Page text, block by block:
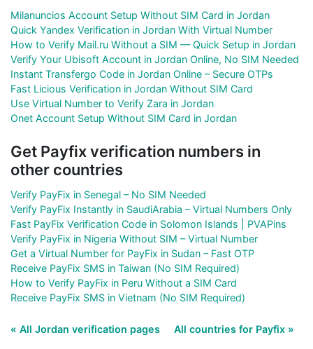
Milanuncios Account Setup Without SIM Card in Jordan
Quick Yandex Verification in Jordan With Virtual Number
How to Verify Mail.ru Without a SIM — Quick Setup in Jordan
Verify Your Ubisoft Account in Jordan Online, No SIM Needed
Instant Transfergo Code in Jordan Online – Secure OTPs
Fast Licious Verification in Jordan Without SIM Card
Use Virtual Number to Verify Zara in Jordan
Onet Account Setup Without SIM Card in Jordan
Get Payfix verification numbers in
other countries
Verify PayFix in Senegal – No SIM Needed
Verify PayFix Instantly in SaudiArabia – Virtual Numbers Only
Fast PayFix Verification Code in Solomon Islands | PVAPins
Verify PayFix in Nigeria Without SIM – Virtual Number
Get a Virtual Number for PayFix in Sudan – Fast OTP
Receive PayFix SMS in Taiwan (No SIM Required)
How to Verify PayFix in Peru Without a SIM Card
Receive PayFix SMS in Vietnam (No SIM Required)
« All Jordan verification pages All countries for Payfix »